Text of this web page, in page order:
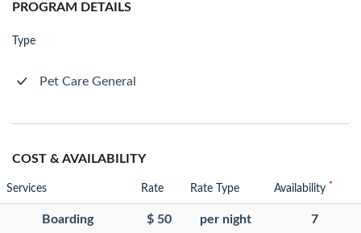
PROGRAM DETAILS
Type
Pet Care General
COST & AVAILABILITY
Services Rate Rate Type Availability *
Boarding $ 50 per night 7